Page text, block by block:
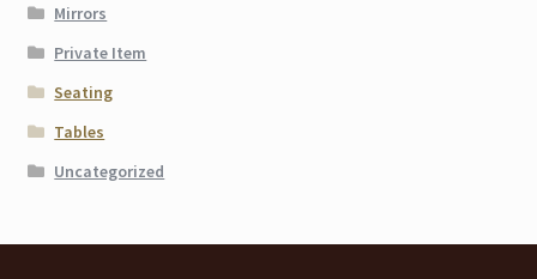
Mirrors
Private Item
Seating
Tables
Uncategorized